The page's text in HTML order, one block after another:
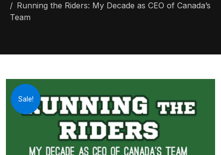
Running the Riders: My Decade as CEO of Canada’s
Team
Sale!